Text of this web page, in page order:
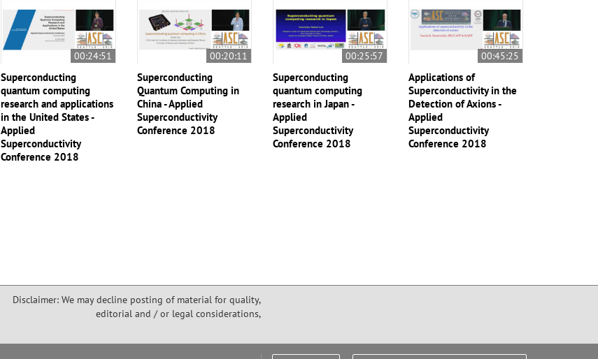
00:24:51
Superconducting
quantum computing
research and applications
in the United States -
Applied
Superconductivity
Conference 2018
00:20:11
Superconducting
Quantum Computing in
China - Applied
Superconductivity
Conference 2018
00:25:57
Superconducting
quantum computing
research in Japan -
Applied
Superconductivity
Conference 2018
00:45:25
Applications of
Superconductivity in the
Detection of Axions -
Applied
Superconductivity
Conference 2018
Disclaimer: We may decline posting of material for quality,
editorial and / or legal considerations,